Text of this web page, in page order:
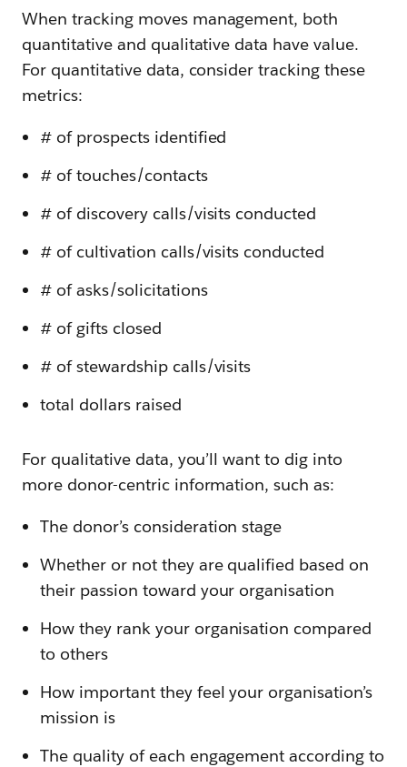
When tracking moves management, both
quantitative and qualitative data have value.
For quantitative data, consider tracking these
metrics:
# of prospects identified
# of touches/contacts
# of discovery calls/visits conducted
# of cultivation calls/visits conducted
# of asks/solicitations
# of gifts closed
# of stewardship calls/visits
total dollars raised
For qualitative data, you’ll want to dig into
more donor-centric information, such as:
The donor’s consideration stage
Whether or not they are qualified based on
their passion toward your organisation
How they rank your organisation compared
to others
How important they feel your organisation’s
mission is
The quality of each engagement according to